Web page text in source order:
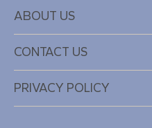
ABOUT US
CONTACT US
PRIVACY POLICY